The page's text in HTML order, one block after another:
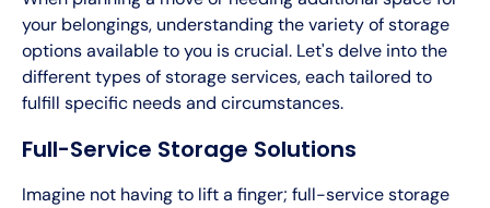
your belongings, understanding the variety of storage
options available to you is crucial. Let's delve into the
different types of storage services, each tailored to
fulfill specific needs and circumstances.
Full-Service Storage Solutions
Imagine not having to lift a finger; full-service storage